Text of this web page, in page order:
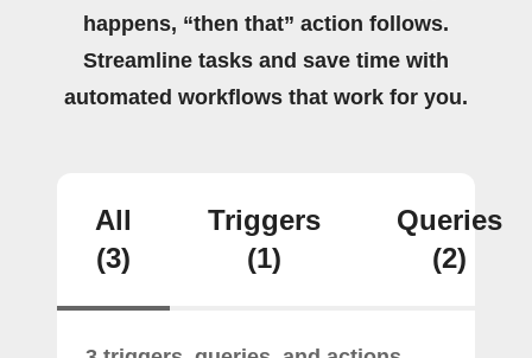
happens, “then that” action follows.
Streamline tasks and save time with
automated workflows that work for you.
All
(3)
Triggers
(1)
Queries
(2)